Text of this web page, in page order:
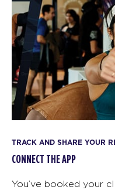
TRACK AND SHARE YOUR
CONNECT THE APP
You’ve booked your